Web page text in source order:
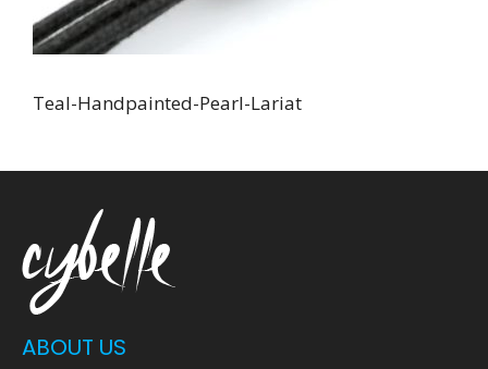
Teal-Handpainted-Pearl-Lariat
ABOUT US